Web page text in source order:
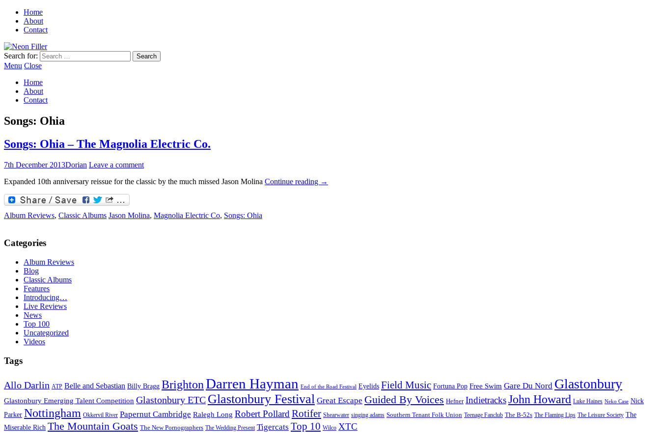
Home
About
Contact
Search for:
Menu Close
Home
About
Contact
Songs: Ohia
Songs: Ohia – The Magnolia Electric Co.
7th December 2013Dorian Leave a comment
Expanded 10th anniversary reissue for the classic by the much missed Jason Molina Continue reading →
Album Reviews, Classic Albums Jason Molina, Magnolia Electric Co, Songs: Ohia
Categories
Album Reviews
Blog
Classic Albums
Features
Introducing…
Live Reviews
News
Top 100
Uncategorized
Videos
Tags
Allo Darlin ATP Belle and Sebastian Billy Bragg BrightonDarren Hayman End of the Road Festival Eyelids Field Music Fortuna Pop Free Swim Gare Du Nord Glastonbury
Glastonbury Emerging Talent Competition Glastonbury ETC Glastonbury Festival Great Escape Guided By Voices Hefner IndietracksJohn Howard Luke Haines Neko Case Nick
Parker Nottingham Okkervil River Papernut Cambridge Ralegh Long Robert Pollard Rotifer Shearwater singing adams Southern Tenant Folk Union Teenage Fanclub The B-52s The Flaming Lips The Leisure Society The
Miserable Rich The Mountain Goats The New Pornographers The Wedding Present Tigercats Top 10 Wilco XTC